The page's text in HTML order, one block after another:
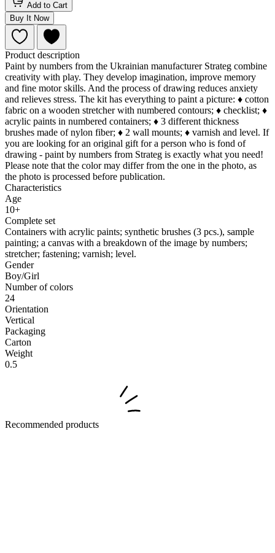
Add to Cart
Buy It Now
Product description
Paint by numbers from the Ukrainian manufacturer Strateg combine
creativity with play. They develop imagination, improve memory
and fine motor skills. And the process of drawing reduces anxiety
and relieves stress. The kit has everything to paint a picture: ♦ cotton
fabric on a wooden stretcher with numbered contours; ♦ checklist; ♦
acrylic paints in numbered containers; ♦ 3 different thickness
brushes made of nylon fiber; ♦ 2 wall mounts; ♦ varnish and level. If
you are looking for an original gift for a person who is fond of
drawing - paint by numbers from Strateg is exactly what you need!
Please note that the color may differ from the one in the photo, as
the photo is processed before publication.
Characteristics
Age
10+
Complete set
Containers with acrylic paints; synthetic brushes (3 pcs.), sample
painting; a canvas with a breakdown of the image by numbers;
stretcher; fastening; varnish; level.
Gender
Boy/Girl
Number of colors
24
Orientation
Vertical
Packaging
Carton
Weight
0.5
Recommended products